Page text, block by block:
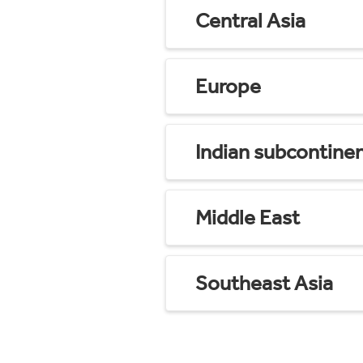
Central Asia
Europe
Indian
Middle East
Southeast Asia